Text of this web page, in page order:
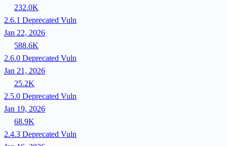
232.0K
2.6.1 Deprecated Vuln
Jan 22, 2026
588.6K
2.6.0 Deprecated Vuln
Jan 21, 2026
25.2K
2.5.0 Deprecated Vuln
Jan 19, 2026
68.9K
2.4.3 Deprecated Vuln